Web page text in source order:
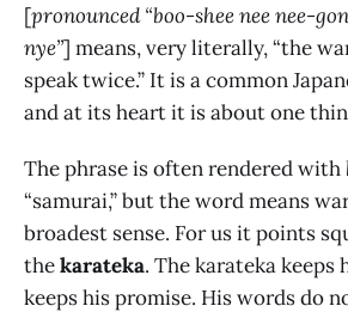
[pronounced “boo-shee nee nee-
nye”] means, very literally, “the
speak twice.” It is a common
and at its heart it is about one
The phrase is often rendered with
“samurai,” but the word means
broadest sense. For us it points
thekarateka. The karateka keeps
keeps his promise. His words do